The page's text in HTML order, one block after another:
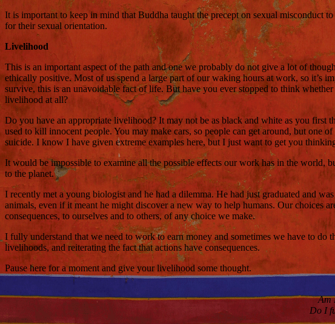
It is important to keep in mind that Buddha taught the precept on sexual misconduct
for their sexual orientation.
Livelihood
This is an important aspect of the path and one we probably do not give a lot of
ethically positive. Most of us spend a large part of our waking hours at work, so it’s
survive, this is an unavoidable fact of life. But have you ever stopped to think
livelihood at all?
Do you have an appropriate livelihood? It may not be as black and white as you first
used to kill innocent people. You may make cars, so people can get around, but one
suicide. I know I have given extreme examples here, but I just want to get you
It would be impossible to examine all the possible effects our work has in the world,
to the planet.
I recently met a young biologist and he had a dilemma. He had just graduated and
animals, even if it meant he might discover a new way to help humans. Our choices
consequences, to ourselves and to others, of any choice we make.
I fully understand that we need to work to earn money and sometimes we have to
livelihoods, and reiterating the fact that actions have consequences.
Pause here for a moment and give your livelihood some thought.
Am
Do I